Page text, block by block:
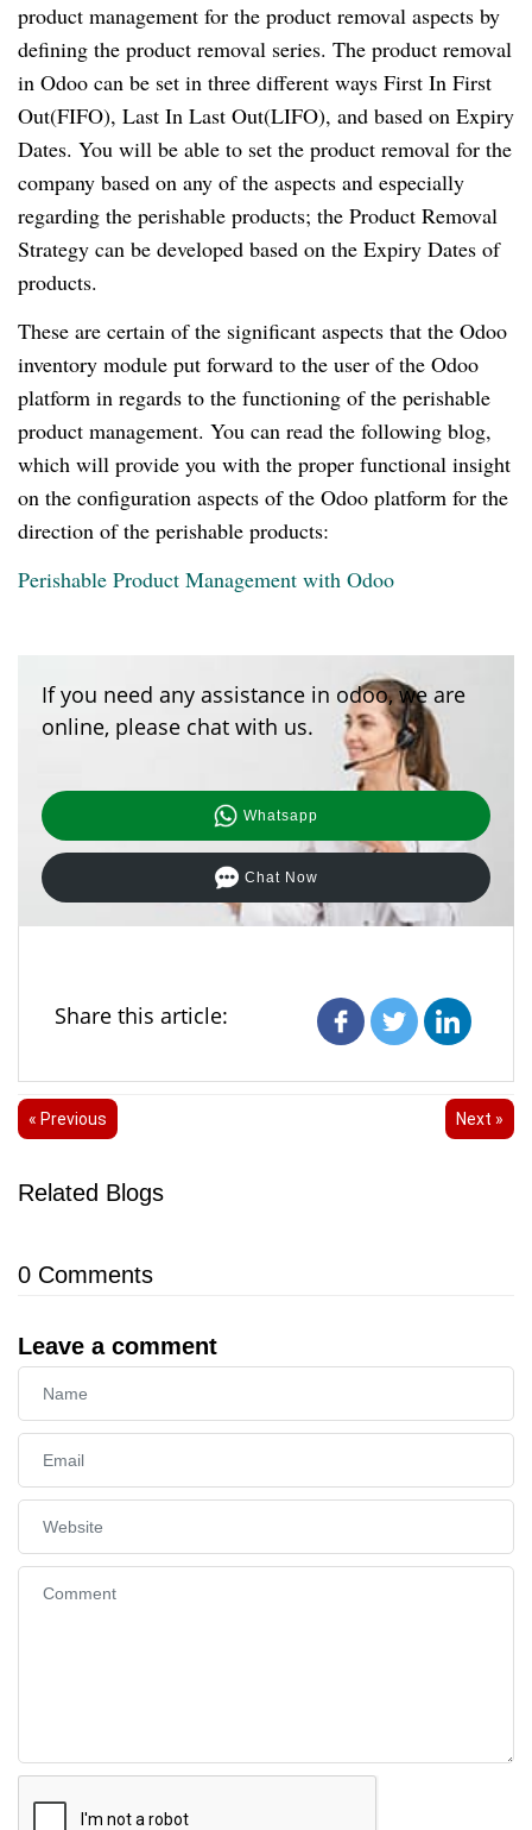
product management for the product removal aspects by
defining the product removal series. The product removal
in Odoo can be set in three different ways First In First
Out(FIFO), Last In Last Out(LIFO), and based on Expiry
Dates. You will be able to set the product removal for the
company based on any of the aspects and especially
regarding the perishable products; the Product Removal
Strategy can be developed based on the Expiry Dates of
products.
These are certain of the significant aspects that the Odoo
inventory module put forward to the user of the Odoo
platform in regards to the functioning of the perishable
product management. You can read the following blog,
which will provide you with the proper functional insight
on the configuration aspects of the Odoo platform for the
direction of the perishable products:
Perishable Product Management with Odoo
If you need any assistance in odoo, we are
online, please chat with us.
Whatsapp
Chat Now
Share this article:
« Previous Next »
Related Blogs
0 Comments
Leave a comment